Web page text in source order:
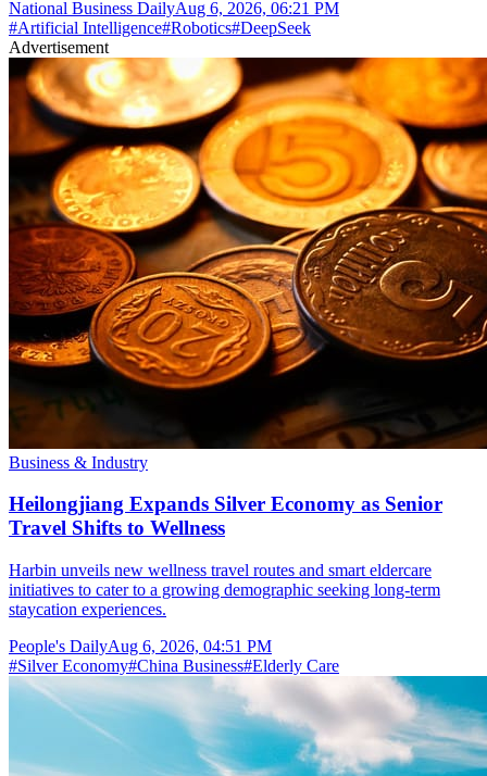
National Business DailyAug 6, 2026, 06:21 PM
#Artificial Intelligence#Robotics#DeepSeek
Advertisement
Business & Industry
Heilongjiang Expands Silver Economy as Senior
Travel Shifts to Wellness
Harbin unveils new wellness travel routes and smart eldercare
initiatives to cater to a growing demographic seeking long-term
staycation experiences.
People's DailyAug 6, 2026, 04:51 PM
#Silver Economy#China Business#Elderly Care